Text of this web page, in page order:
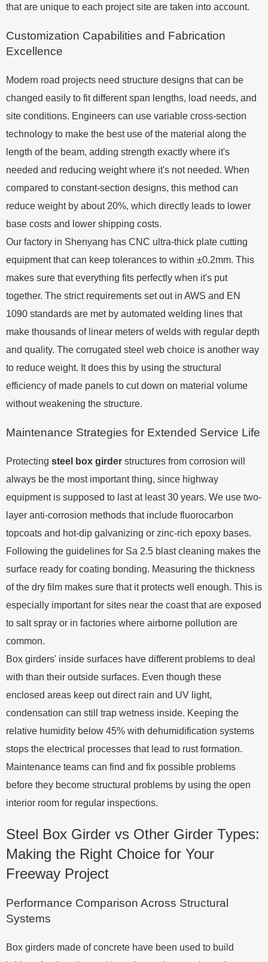
that are unique to each project site are taken into account.
Customization Capabilities and Fabrication
Excellence
Modern road projects need structure designs that can be
changed easily to fit different span lengths, load needs, and
site conditions. Engineers can use variable cross-section
technology to make the best use of the material along the
length of the beam, adding strength exactly where it's
needed and reducing weight where it's not needed. When
compared to constant-section designs, this method can
reduce weight by about 20%, which directly leads to lower
base costs and lower shipping costs.
Our factory in Shenyang has CNC ultra-thick plate cutting
equipment that can keep tolerances to within ±0.2mm. This
makes sure that everything fits perfectly when it's put
together. The strict requirements set out in AWS and EN
1090 standards are met by automated welding lines that
make thousands of linear meters of welds with regular depth
and quality. The corrugated steel web choice is another way
to reduce weight. It does this by using the structural
efficiency of made panels to cut down on material volume
without weakening the structure.
Maintenance Strategies for Extended Service Life
Protecting steel box girder structures from corrosion will
always be the most important thing, since highway
equipment is supposed to last at least 30 years. We use two-
layer anti-corrosion methods that include fluorocarbon
topcoats and hot-dip galvanizing or zinc-rich epoxy bases.
Following the guidelines for Sa 2.5 blast cleaning makes the
surface ready for coating bonding. Measuring the thickness
of the dry film makes sure that it protects well enough. This is
especially important for sites near the coast that are exposed
to salt spray or in factories where airborne pollution are
common.
Box girders' inside surfaces have different problems to deal
with than their outside surfaces. Even though these
enclosed areas keep out direct rain and UV light,
condensation can still trap wetness inside. Keeping the
relative humidity below 45% with dehumidification systems
stops the electrical processes that lead to rust formation.
Maintenance teams can find and fix possible problems
before they become structural problems by using the open
interior room for regular inspections.
Steel Box Girder vs Other Girder Types:
Making the Right Choice for Your
Freeway Project
Performance Comparison Across Structural
Systems
Box girders made of concrete have been used to build